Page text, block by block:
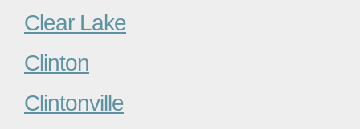
Clear Lake
Clinton
Clintonville